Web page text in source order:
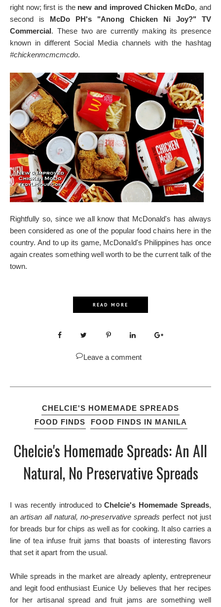
right now; first is the new and improved Chicken McDo, and
second is McDo PH's "Anong Chicken Ni Joy?" TV
Commercial. These two are currently making its presence
known in different Social Media channels with the hashtag
#chickenmcmcmcdo.
Rightfully so, since we all know that McDonald's has always
been considered as one of the popular food chains here in the
country. And to up its game, McDonald's Philippines has once
again creates something well worth to be the current talk of the
town.
READ MORE
Leave a comment
CHELCIE'S HOMEMADE SPREADS
FOOD FINDS
FOOD FINDS IN MANILA
Chelcie's Homemade Spreads: An All
Natural, No Preservative Spreads
I was recently introduced toChelcie's Homemade Spreads,
anartisan all natural, no-preservative spreads perfect not just
for breads bur for chips as well as for cooking. It also carries a
line of tea infuse fruit jams that boasts of interesting flavors
that set it apart from the usual.
While spreads in the market are already aplenty, entrepreneur
and legit food enthusiast Eunice Uy believes that her recipes
for her artisanal spread and fruit jams are something well